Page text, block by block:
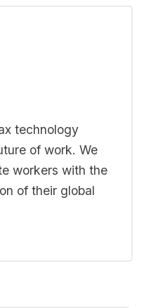
technology
of work. We
workers with the
of their global